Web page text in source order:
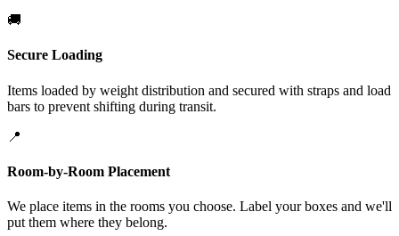
🚚
Secure Loading
Items loaded by weight distribution and secured with straps and load
bars to prevent shifting during transit.
📍
Room-by-Room Placement
We place items in the rooms you choose. Label your boxes and we'll
put them where they belong.